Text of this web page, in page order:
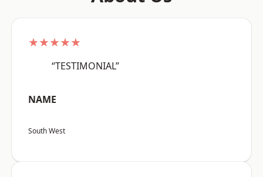
★★★★★
“TESTIMONIAL”
NAME
South West